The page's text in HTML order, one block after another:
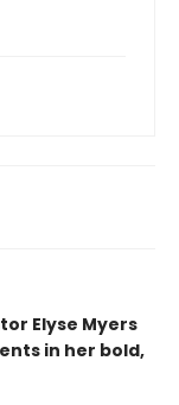
Elyse Myers
in her bold,